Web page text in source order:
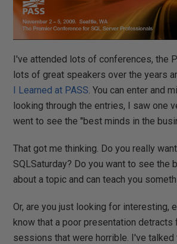
I've attended lots of conferences, the
lots of great speakers over the years
I Learned at PASS . You can enter and
looking through the entries, I saw one
went to see the "best minds in the
That got me thinking. Do you really
SQLSaturday? Do you want to see
about a topic and can teach you
Or, are you just looking for interesting,
know that a poor presentation
sessions that were horrible. I've